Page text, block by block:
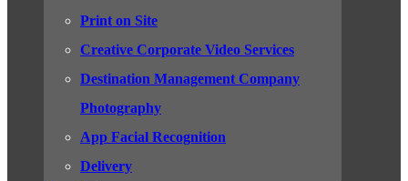
Print on Site
Creative Corporate Video Services
Destination Management Company
Photography
App Facial Recognition
Delivery